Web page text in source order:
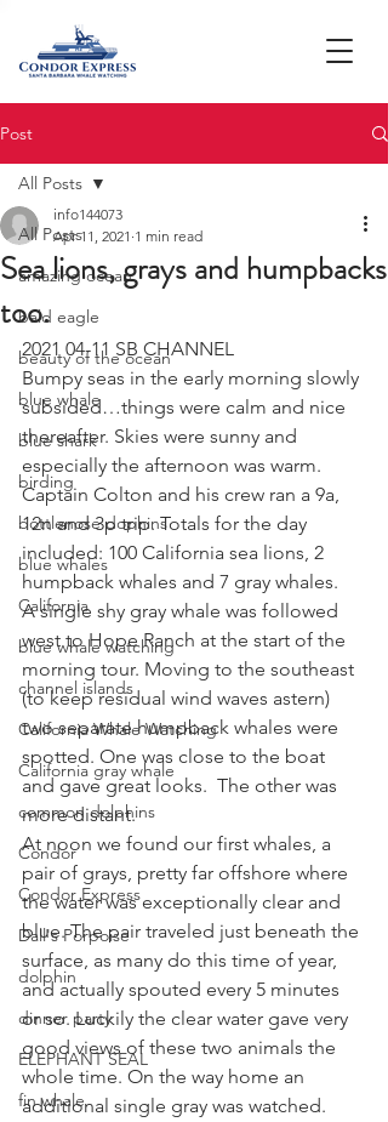
Post
All Posts
amazing ocean
bald eagle
beauty of the ocean
blue whale
blue shark
birding
bottlenose dophins
blue whales
California
blue whale watching
channel islands
California Whale Watching
California gray whale
common dolphins
Condor
Condor Express
Dall's Porpoise
dolphin
dinner party
ELEPHANT SEAL
fin whale
All Posts
Sea lions, grays and humpbacks
too.
info144073
Apr 11, 2021 1 min read
2021 04-11 SB CHANNEL
Bumpy seas in the early morning slowly
subsided…things were calm and nice
thereafter. Skies were sunny and
especially the afternoon was warm.
Captain Colton and his crew ran a 9a,
12n and 3p trip. Totals for the day
included: 100 California sea lions, 2
humpback whales and 7 gray whales.
A single shy gray whale was followed
west to Hope Ranch at the start of the
morning tour. Moving to the southeast
(to keep residual wind waves astern)
two separate humpback whales were
spotted. One was close to the boat
and gave great looks.  The other was
more distant.
At noon we found our first whales, a
pair of grays, pretty far offshore where
the water was exceptionally clear and
blue. The pair traveled just beneath the
surface, as many do this time of year,
and actually spouted every 5 minutes
or so. Luckily the clear water gave very
good views of these two animals the
whole time. On the way home an
additional single gray was watched.